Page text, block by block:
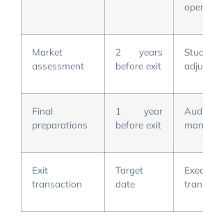
Market
assessment
2 years
before exit
Final
preparations
1 year
before exit
Exit
transaction
Target
date